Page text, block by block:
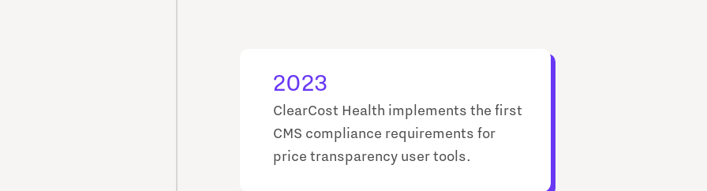
2023
ClearCost Health implements the first
CMS compliance requirements for
price transparency user tools.